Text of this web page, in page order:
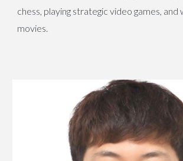
chess, playing strategic video games, and
movies.